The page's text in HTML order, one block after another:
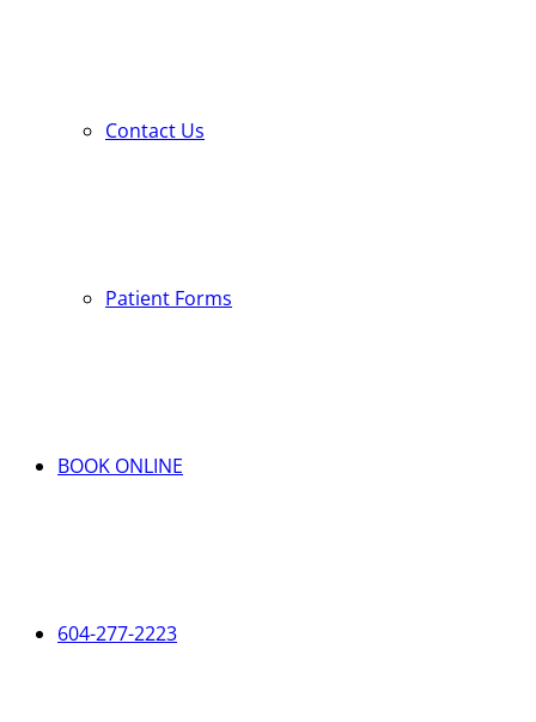
Contact Us
Patient Forms
BOOK ONLINE
604-277-2223